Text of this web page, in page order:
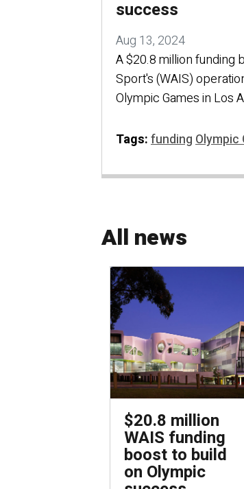
success
Aug 13, 2024
A $20.8 million funding
Sport's (WAIS)
Olympic Games in Los
Tags:fundingOlympic
All news
$20.8 million
WAIS funding
boost to build
on Olympic